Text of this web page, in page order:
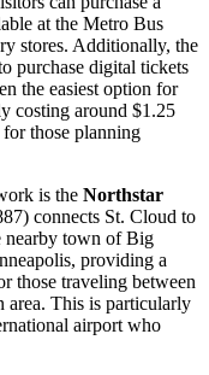
at the Metro Bus
stores. Additionally, the
purchase digital tickets
the easiest option for
costing around $1.25
those planning
is the Northstar
connects St. Cloud to
nearby town of Big
providing a
those traveling between
area. This is particularly
airport who